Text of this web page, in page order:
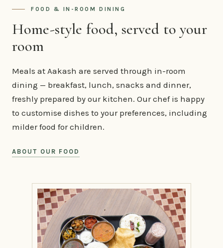
FOOD & IN-ROOM DINING
Home-style food, served to your
room
Meals at Aakash are served through in-room
dining — breakfast, lunch, snacks and dinner,
freshly prepared by our kitchen. Our chef is happy
to customise dishes to your preferences, including
milder food for children.
ABOUT OUR FOOD